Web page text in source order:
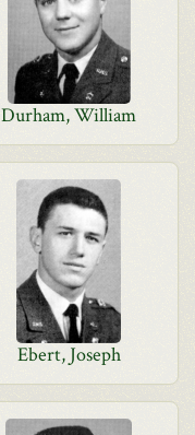
Durham, William
Ebert, Joseph